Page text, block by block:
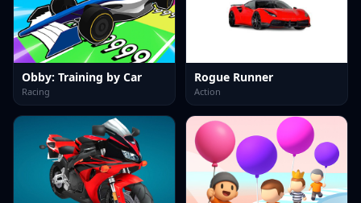
Obby: Training by Car
Racing
Rogue Runner
Action